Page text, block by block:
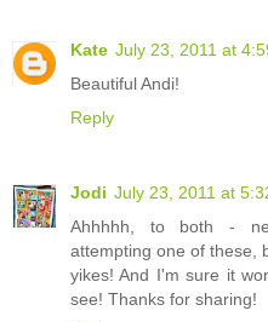
Kate July 23, 2011 at
Beautiful Andi!
Reply
Jodi July 23, 2011 at
Ahhhhh, to both -
attempting one of these,
yikes! And I'm sure it
see! Thanks for sharing!